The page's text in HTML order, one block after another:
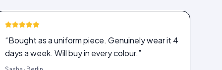
“Bought as a uniform piece. Genuinely wear it 4
days a week. Will buy in every colour.”